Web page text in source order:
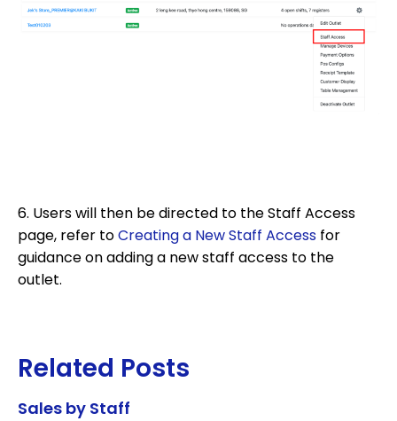
6. Users will then be directed to the Staff Access
page, refer toCreating a New Staff Access for
guidance on adding a new staff access to the
outlet.
Related Posts
Sales by Staff